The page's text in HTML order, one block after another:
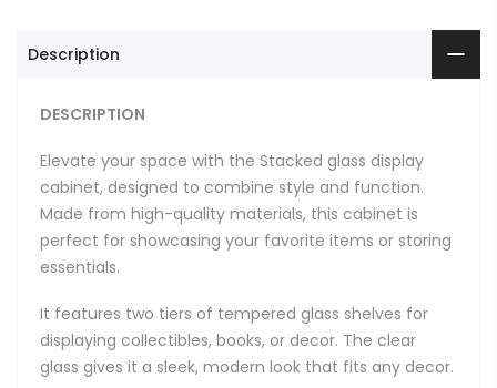
Description
DESCRIPTION
Elevate your space with the Stacked glass display
cabinet, designed to combine style and function.
Made from high-quality materials, this cabinet is
perfect for showcasing your favorite items or storing
essentials.
It features two tiers of tempered glass shelves for
displaying collectibles, books, or decor. The clear
glass gives it a sleek, modern look that fits any decor.